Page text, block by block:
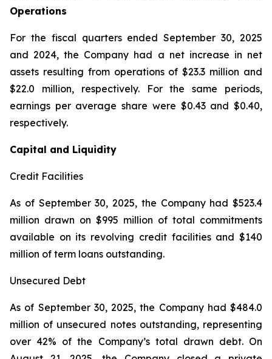
Operations
For the fiscal quarters ended September 30, 2025
and 2024, the Company had a net increase in net
assets resulting from operations of $23.3 million and
$22.0 million, respectively. For the same periods,
earnings per average share were $0.43 and $0.40,
respectively.
Capital and Liquidity
Credit Facilities
As of September 30, 2025, the Company had $523.4
million drawn on $995 million of total commitments
available on its revolving credit facilities and $140
million of term loans outstanding.
Unsecured Debt
As of September 30, 2025, the Company had $484.0
million of unsecured notes outstanding, representing
over 42% of the Company’s total drawn debt. On